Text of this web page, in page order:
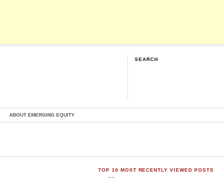
SEARCH
ABOUT EMERGING EQUITY
TOP 10 MOST RECENTLY VIEWED POSTS